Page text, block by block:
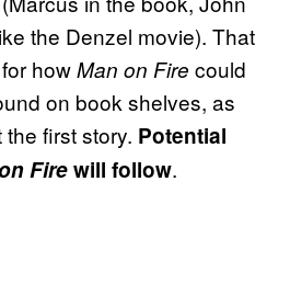
the Denzel movie). That
howMan on Fire could
on book shelves, as
first story. Potential
Firewill follow.